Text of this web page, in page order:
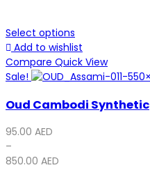
Select options
Add to wishlist
Compare Quick View
Sale!
Oud Cambodi Synthetic
95.00 AED
–
850.00 AED